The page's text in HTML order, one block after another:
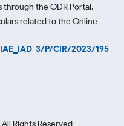
through the ODR Portal.
related to the Online
3/P/CIR/2023/195
All Rights Reserved